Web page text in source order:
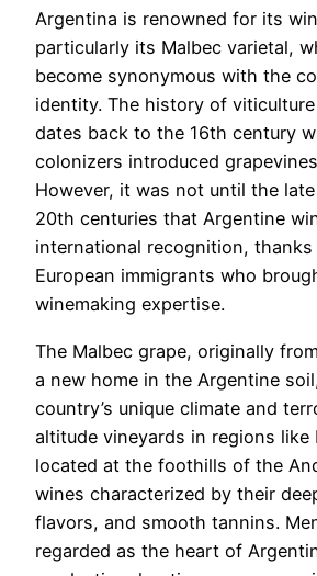
Argentina is renowned for its
particularly its Malbec varietal,
become synonymous with the
identity. The history of
dates back to the 16th century
colonizers introduced
However, it was not until the
20th centuries that Argentine
international recognition,
European immigrants who
winemaking expertise.
The Malbec grape, originally
a new home in the Argentine
country’s unique climate and
altitude vineyards in regions like
located at the foothills of the
wines characterized by their
flavors, and smooth tannins.
regarded as the heart of